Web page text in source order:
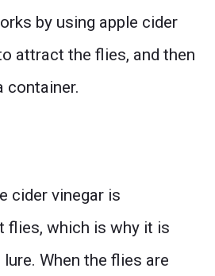
by using apple cider
attract the flies, and then
container.
cider vinegar is
flies, which is why it is
When the flies are